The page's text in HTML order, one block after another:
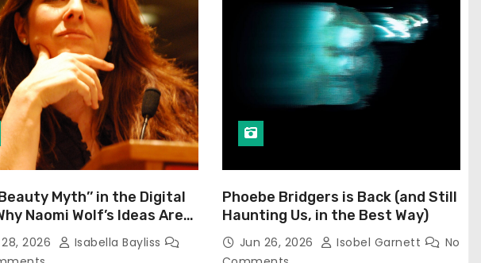
Beauty Myth’’ in the Digital
Naomi Wolf’s Ideas Are
2026
Isabella Bayliss
Phoebe Bridgers is Back (and Still
Haunting Us, in the Best Way)
Jun 26, 2026 Isobel Garnett
No